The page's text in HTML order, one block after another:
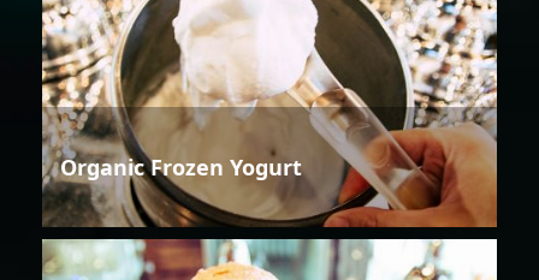
Organic Frozen Yogurt